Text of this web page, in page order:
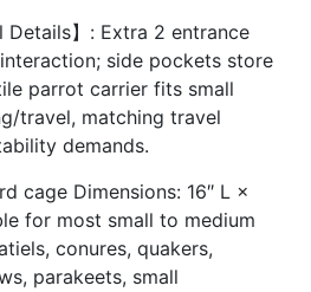
Details】: Extra 2 entrance
side pockets store
parrot carrier fits small
travel, matching travel
demands.
cage Dimensions: 16″ L ×
for most small to medium
conures, quakers,
parakeets, small